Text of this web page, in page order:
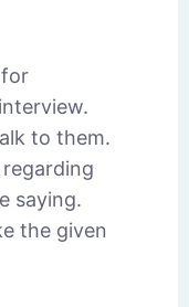
to them.
saying.
the given